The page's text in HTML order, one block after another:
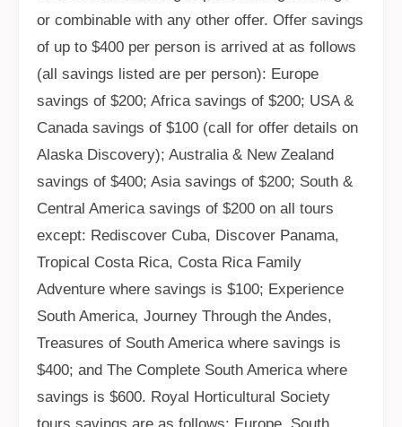
or combinable with any other offer. Offer savings
of up to $400 per person is arrived at as follows
(all savings listed are per person): Europe
savings of $200; Africa savings of $200; USA &
Canada savings of $100 (call for offer details on
Alaska Discovery); Australia & New Zealand
savings of $400; Asia savings of $200; South &
Central America savings of $200 on all tours
except: Rediscover Cuba, Discover Panama,
Tropical Costa Rica, Costa Rica Family
Adventure where savings is $100; Experience
South America, Journey Through the Andes,
Treasures of South America where savings is
$400; and The Complete South America where
savings is $600. Royal Horticultural Society